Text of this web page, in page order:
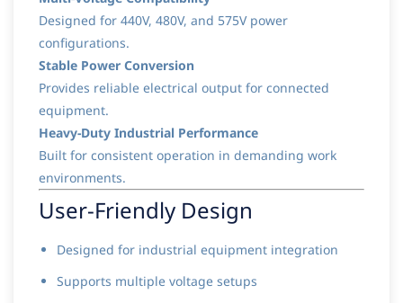
Designed for 440V, 480V, and 575V power
configurations.
Stable Power Conversion
Provides reliable electrical output for connected
equipment.
Heavy-Duty Industrial Performance
Built for consistent operation in demanding work
environments.
User-Friendly Design
Designed for industrial equipment integration
Supports multiple voltage setups